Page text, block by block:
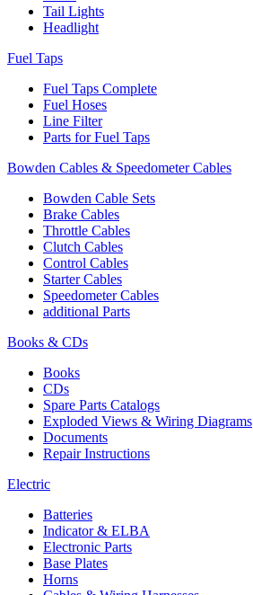
Tail Lights
Headlight
Fuel Taps
Fuel Taps Complete
Fuel Hoses
Line Filter
Parts for Fuel Taps
Bowden Cables & Speedometer Cables
Bowden Cable Sets
Brake Cables
Throttle Cables
Clutch Cables
Control Cables
Starter Cables
Speedometer Cables
additional Parts
Books & CDs
Books
CDs
Spare Parts Catalogs
Exploded Views & Wiring Diagrams
Documents
Repair Instructions
Electric
Batteries
Indicator & ELBA
Electronic Parts
Base Plates
Horns